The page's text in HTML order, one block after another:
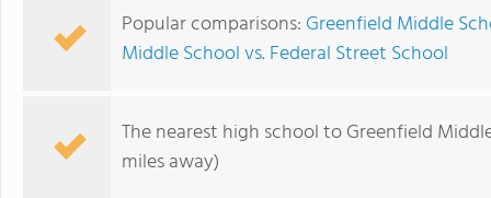
Popular comparisons: Greenfield Middle
Middle School vs. Federal Street School
The nearest high school to Greenfield
miles away)